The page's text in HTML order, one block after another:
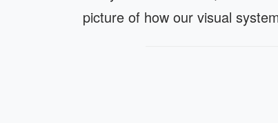
picture of how our visual